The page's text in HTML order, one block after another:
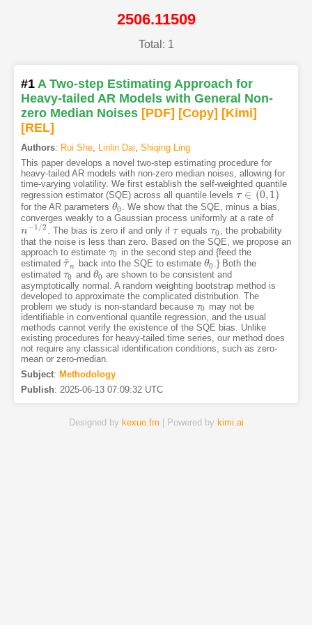
2506.11509
Total: 1
#1 A Two-step Estimating Approach for
Heavy-tailed AR Models with General Non-
zero Median Noises [PDF] [Copy] [Kimi]
[REL]
Authors: Rui She, Linlin Dai, Shiqing Ling
This paper develops a novel two-step estimating procedure for
heavy-tailed AR models with non-zero median noises, allowing for
time-varying volatility. We first establish the self-weighted quantile
regression estimator (SQE) across all quantile levels τ ∈ (0,1)
τ∈(0 ,1)
for the AR parameters θ0
θ0 . We show that the SQE, minus a bias,
converges weakly to a Gaussian process uniformly at a rate of
n−1/2
n−1/2 . The bias is zero if and only ifτ
τ equalsτ0
τ0 , the probability
that the noise is less than zero. Based on the SQE, we propose an
approach to estimate τ0
τ0 in the second step and {feed the
estimated τ
^n
τ^n back into the SQE to estimate θ0
θ0 .} Both the
estimated τ0
τ0 and θ0
θ0 are shown to be consistent and
asymptotically normal. A random weighting bootstrap method is
developed to approximate the complicated distribution. The
problem we study is non-standard because τ0
τ0 may not be
identifiable in conventional quantile regression, and the usual
methods cannot verify the existence of the SQE bias. Unlike
existing procedures for heavy-tailed time series, our method does
not require any classical identification conditions, such as zero-
mean or zero-median.
Subject: Methodology
Publish: 2025-06-13 07:09:32 UTC
Designed by kexue.fm | Powered by kimi.ai